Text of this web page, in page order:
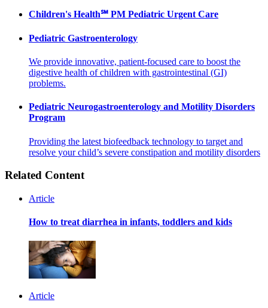
Children's Health℠ PM Pediatric Urgent Care
Pediatric Gastroenterology
We provide innovative, patient-focused care to boost the
digestive health of children with gastrointestinal (GI)
problems.
Pediatric Neurogastroenterology and Motility Disorders
Program
Providing the latest biofeedback technology to target and
resolve your child’s severe constipation and motility disorders
Related Content
Article
How to treat diarrhea in infants, toddlers and kids
Article